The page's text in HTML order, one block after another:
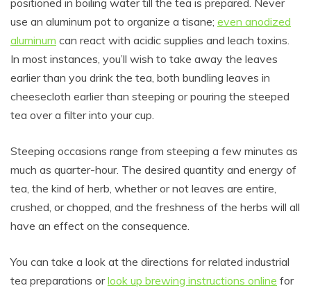
use an aluminum pot to organize a tisane; even anodized
aluminum can react with acidic supplies and leach toxins.
In most instances, you’ll wish to take away the leaves
earlier than you drink the tea, both bundling leaves in
cheesecloth earlier than steeping or pouring the steeped
tea over a filter into your cup.
Steeping occasions range from steeping a few minutes as
much as quarter-hour. The desired quantity and energy of
tea, the kind of herb, whether or not leaves are entire,
crushed, or chopped, and the freshness of the herbs will all
have an effect on the consequence.
You can take a look at the directions for related industrial
tea preparations orlook up brewing instructions online for